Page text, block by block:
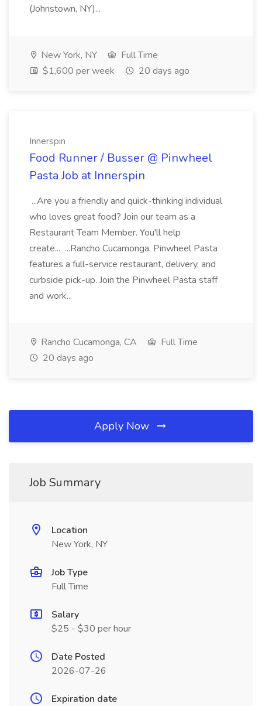
(Johnstown, NY)...
New York, NY
Full Time
$1,600 per week
20 days ago
Innerspin
Food Runner / Busser @ Pinwheel
Pasta Job at Innerspin
...Are you a friendly and quick-thinking individual
who loves great food? Join our team as a
Restaurant Team Member. You'll help
create... ...Rancho Cucamonga, Pinwheel Pasta
features a full-service restaurant, delivery, and
curbside pick-up. Join the Pinwheel Pasta staff
and work...
Rancho Cucamonga, CA
Full Time
20 days ago
Apply Now
Job Summary
Location
New York, NY
Job Type
Full Time
Salary
$25 - $30 per hour
Date Posted
2026-07-26
Expiration date